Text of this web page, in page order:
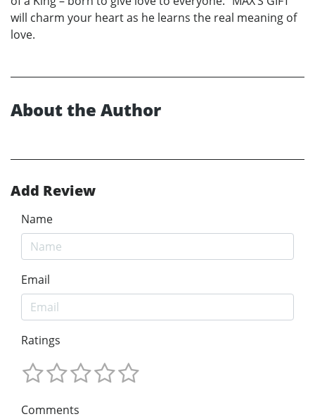
will charm your heart as he learns the real meaning of
love.
About the Author
Add Review
Name
Email
Ratings
Comments